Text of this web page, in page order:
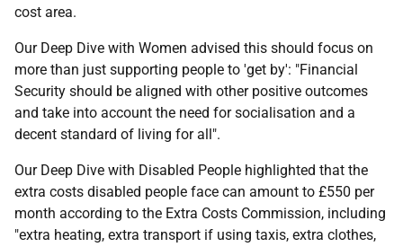
cost area.
Our Deep Dive with Women advised this should focus on
more than just supporting people to 'get by': "Financial
Security should be aligned with other positive outcomes
and take into account the need for socialisation and a
decent standard of living for all".
Our Deep Dive with Disabled People highlighted that the
extra costs disabled people face can amount to £550 per
month according to the Extra Costs Commission, including
"extra heating, extra transport if using taxis, extra clothes,